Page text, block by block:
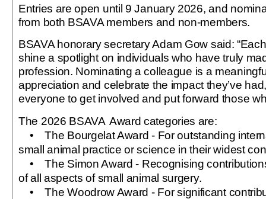
Entries are open until 9 January 2026, and
from both BSAVA members and non-
BSAVA honorary secretary Adam Gow said:
shine a spotlight on individuals who have truly
profession. Nominating a colleague is a
appreciation and celebrate the impact they’ve
everyone to get involved and put forward those
The 2026 BSAVA Award categories are:
• The Bourgelat Award - For outstanding
small animal practice or science in their widest
• The Simon Award - Recognising
of all aspects of small animal surgery.
• The Woodrow Award - For significant